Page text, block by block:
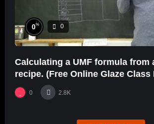
0% 0
Calculating a UMF formula from
recipe. (Free Online Glaze Class
0 2.8K